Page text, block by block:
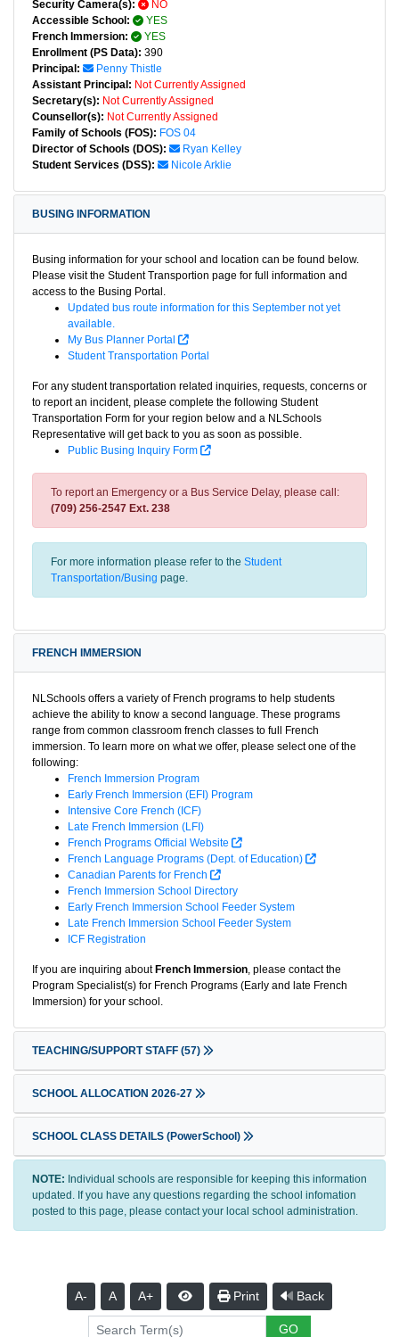
Security Camera(s):
NO
Accessible School:
YES
French Immersion:
YES
Enrollment (PS Data): 390
Principal:
Penny Thistle
Assistant Principal: Not Currently Assigned
Secretary(s): Not Currently Assigned
Counsellor(s): Not Currently Assigned
Family of Schools (FOS): FOS 04
Director of Schools (DOS):
Ryan Kelley
Student Services (DSS):
Nicole Arklie
BUSING INFORMATION
Busing information for your school and location can be found below.
Please visit the Student Transportion page for full information and
access to the Busing Portal.
Updated bus route information for this September not yet
available.
My Bus Planner Portal
Student Transportation Portal
For any student transportation related inquiries, requests, concerns or
to report an incident, please complete the following Student
Transportation Form for your region below and a NLSchools
Representative will get back to you as soon as possible.
Public Busing Inquiry Form
To report an Emergency or a Bus Service Delay, please call:
(709) 256-2547 Ext. 238
For more information please refer to the Student
Transportation/Busing page.
FRENCH IMMERSION
NLSchools offers a variety of French programs to help students
achieve the ability to know a second language. These programs
range from common classroom french classes to full French
immersion. To learn more on what we offer, please select one of the
following:
French Immersion Program
Early French Immersion (EFI) Program
Intensive Core French (ICF)
Late French Immersion (LFI)
French Programs Official Website
French Language Programs (Dept. of Education)
Canadian Parents for French
French Immersion School Directory
Early French Immersion School Feeder System
Late French Immersion School Feeder System
ICF Registration
If you are inquiring about French Immersion, please contact the
Program Specialist(s) for French Programs (Early and late French
Immersion) for your school.
TEACHING/SUPPORT STAFF (57)
SCHOOL ALLOCATION 2026-27
SCHOOL CLASS DETAILS (PowerSchool)
NOTE: Individual schools are responsible for keeping this information
updated. If you have any questions regarding the school infomation
posted to this page, please contact your local school administration.
A- A A+ Print Back